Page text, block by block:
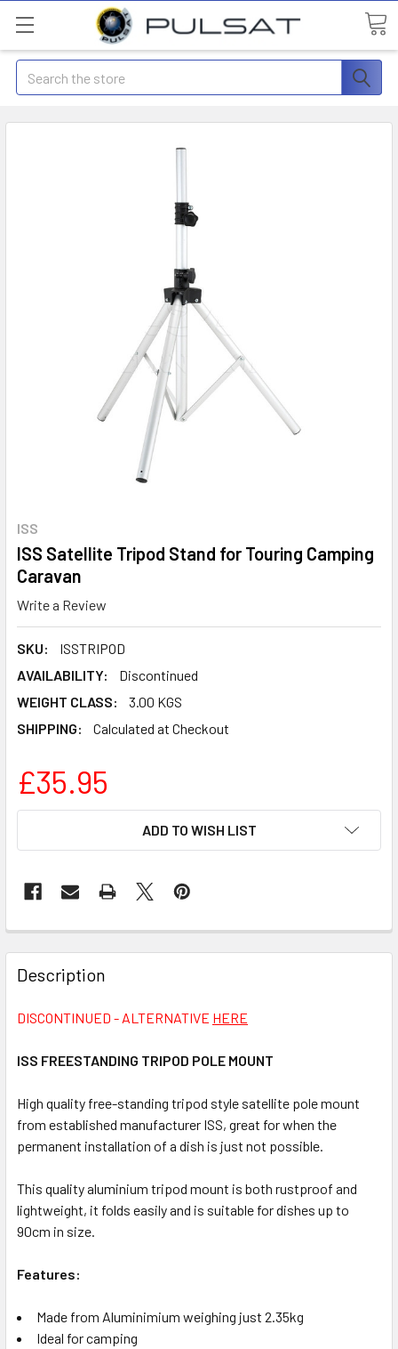
Search
ISS
ISS Satellite Tripod Stand for Touring Camping
Caravan
Write a Review
SKU:
ISSTRIPOD
AVAILABILITY:
Discontinued
WEIGHT CLASS:
3.00 KGS
SHIPPING:
Calculated at Checkout
£35.95
ADD TO WISH LIST
FREQUENTLY
BOUGHT
TOGETHER:
ALL
ADD
SELECTED
TO CART
Description
DISCONTINUED - ALTERNATIVE HERE
ISS FREESTANDING TRIPOD POLE MOUNT
High quality free-standing tripod style satellite pole mount
from established manufacturer ISS, great for when the
permanent installation of a dish is just not possible.
This quality aluminium tripod mount is both rustproof and
lightweight, it folds easily and is suitable for dishes up to
90cm in size.
Features:
Made from Aluminimium weighing just 2.35kg
Ideal for camping